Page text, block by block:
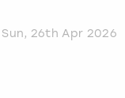
Sun, 26th Apr 2026